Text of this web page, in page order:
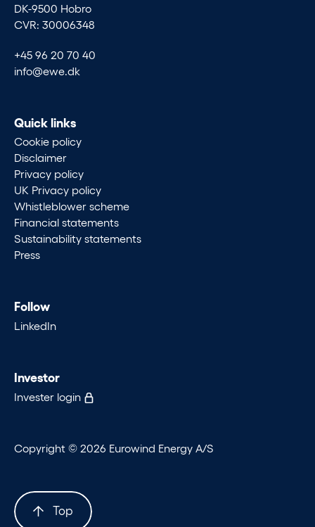
DK-9500 Hobro
CVR: 30006348
+45 96 20 70 40
info@ewe.dk
Quick links
Cookie policy
Disclaimer
Privacy policy
UK Privacy policy
Whistleblower scheme
Financial statements
Sustainability statements
Press
Follow
LinkedIn
Investor
Invester login
Copyright © 2026 Eurowind Energy A/S
Top